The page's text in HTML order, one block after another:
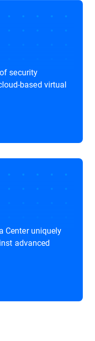
security
based virtual
Center uniquely
advanced